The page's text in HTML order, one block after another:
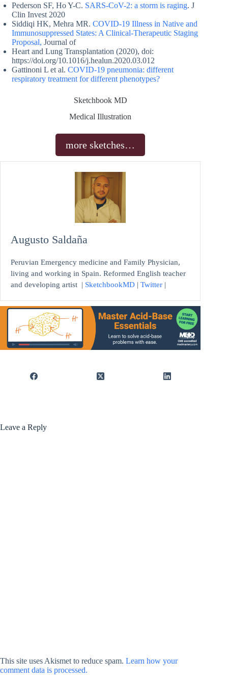
Pederson SF, Ho Y-C. SARS-CoV-2: a storm is raging. J
Clin Invest 2020
Siddiqi HK, Mehra MR. COVID-19 Illness in Native and
Immunosuppressed States: A Clinical-Therapeutic Staging
Proposal, Journal of
Heart and Lung Transplantation (2020), doi:
https://doi.org/10.1016/j.healun.2020.03.012
Gattinoni L et al. COVID-19 pneumonia: different
respiratory treatment for different phenotypes?
Sketchbook MD
Medical Illustration
more sketches…
Augusto Saldaña
Peruvian Emergency medicine and Family Physician,
living and working in Spain. Reformed English teacher
and developing artist | SketchbookMD | Twitter |
Leave a Reply
This site uses Akismet to reduce spam. Learn how your
comment data is processed.